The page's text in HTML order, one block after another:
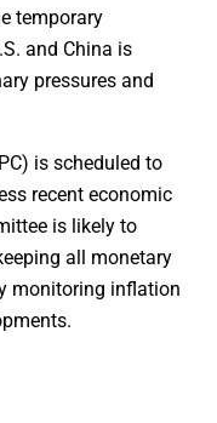
temporary
and China is
pressures and
is scheduled to
recent economic
is likely to
all monetary
monitoring inflation